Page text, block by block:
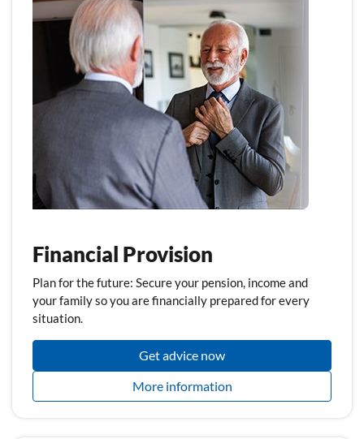
Financial Provision
Plan for the future: Secure your pension, income and
your family so you are financially prepared for every
situation.
Get advice now
More information